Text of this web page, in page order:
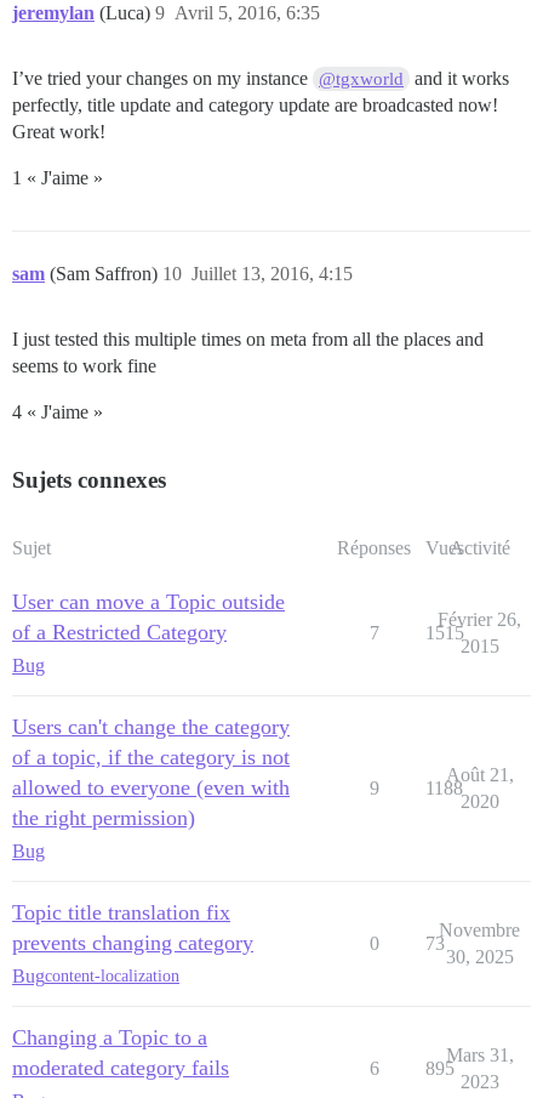
jeremylan (Luca) Avril 5, 2016, 6:35
9
I’ve tried your changes on my instance @tgxworld
and it works
perfectly, title update and category update are broadcasted now!
Great work!
1 « J'aime »
sam (Sam Saffron) Juillet 13, 2016, 4:15
10
I just tested this multiple times on meta from all the places and
seems to work fine
4 « J'aime »
Sujets connexes
Sujet Réponses VuesActivité
User can move a Topic outside
of a Restricted Category
Bug
7 1515
Février 26,
2015
Users can't change the category
of a topic, if the category is not
allowed to everyone (even with
the right permission)
Bug
9 1188
Août 21,
2020
Topic title translation fix
prevents changing category
Bugcontent-localization
0 73
Novembre
30, 2025
Changing a Topic to a
moderated category fails
6 895
Mars 31,
2023